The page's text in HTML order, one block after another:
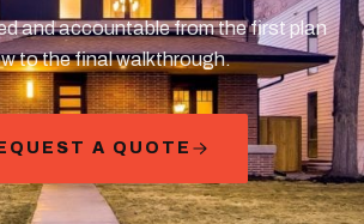
and accountable from the first plan
to the final walkthrough.
A QUOTE